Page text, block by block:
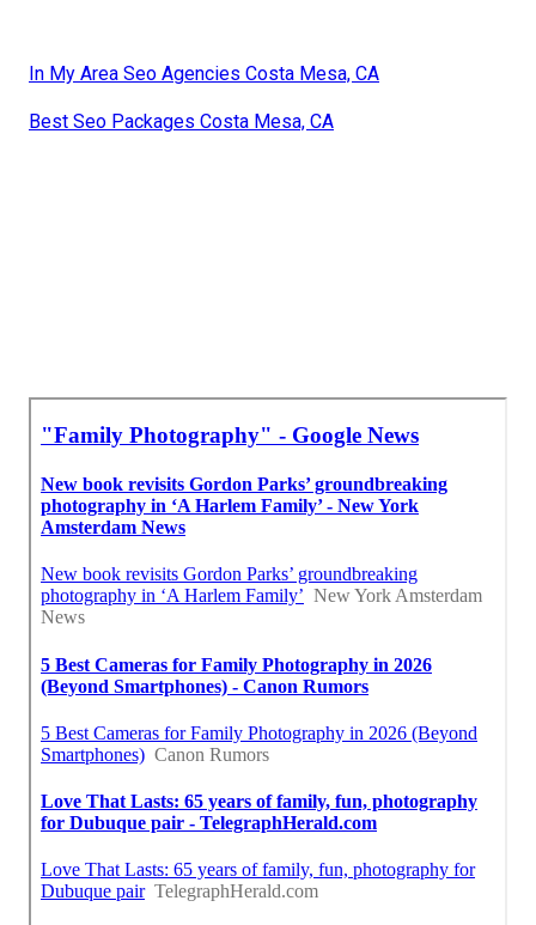
In My Area Seo Agencies Costa Mesa, CA
Best Seo Packages Costa Mesa, CA